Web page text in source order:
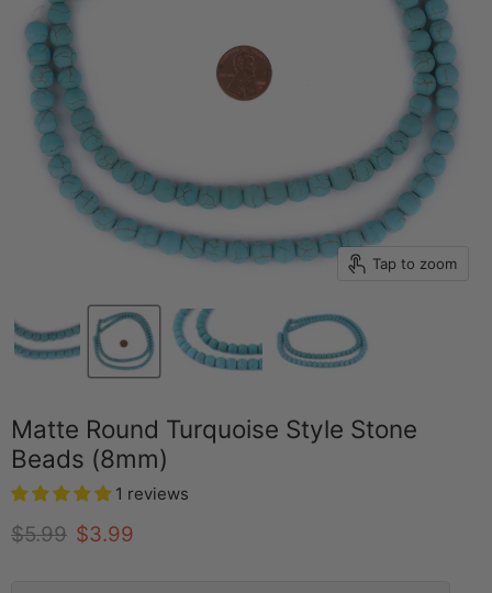
Tap to zoom
Matte Round Turquoise Style Stone
Beads (8mm)
1 reviews
Original price
$5.99 Current price
$3.99